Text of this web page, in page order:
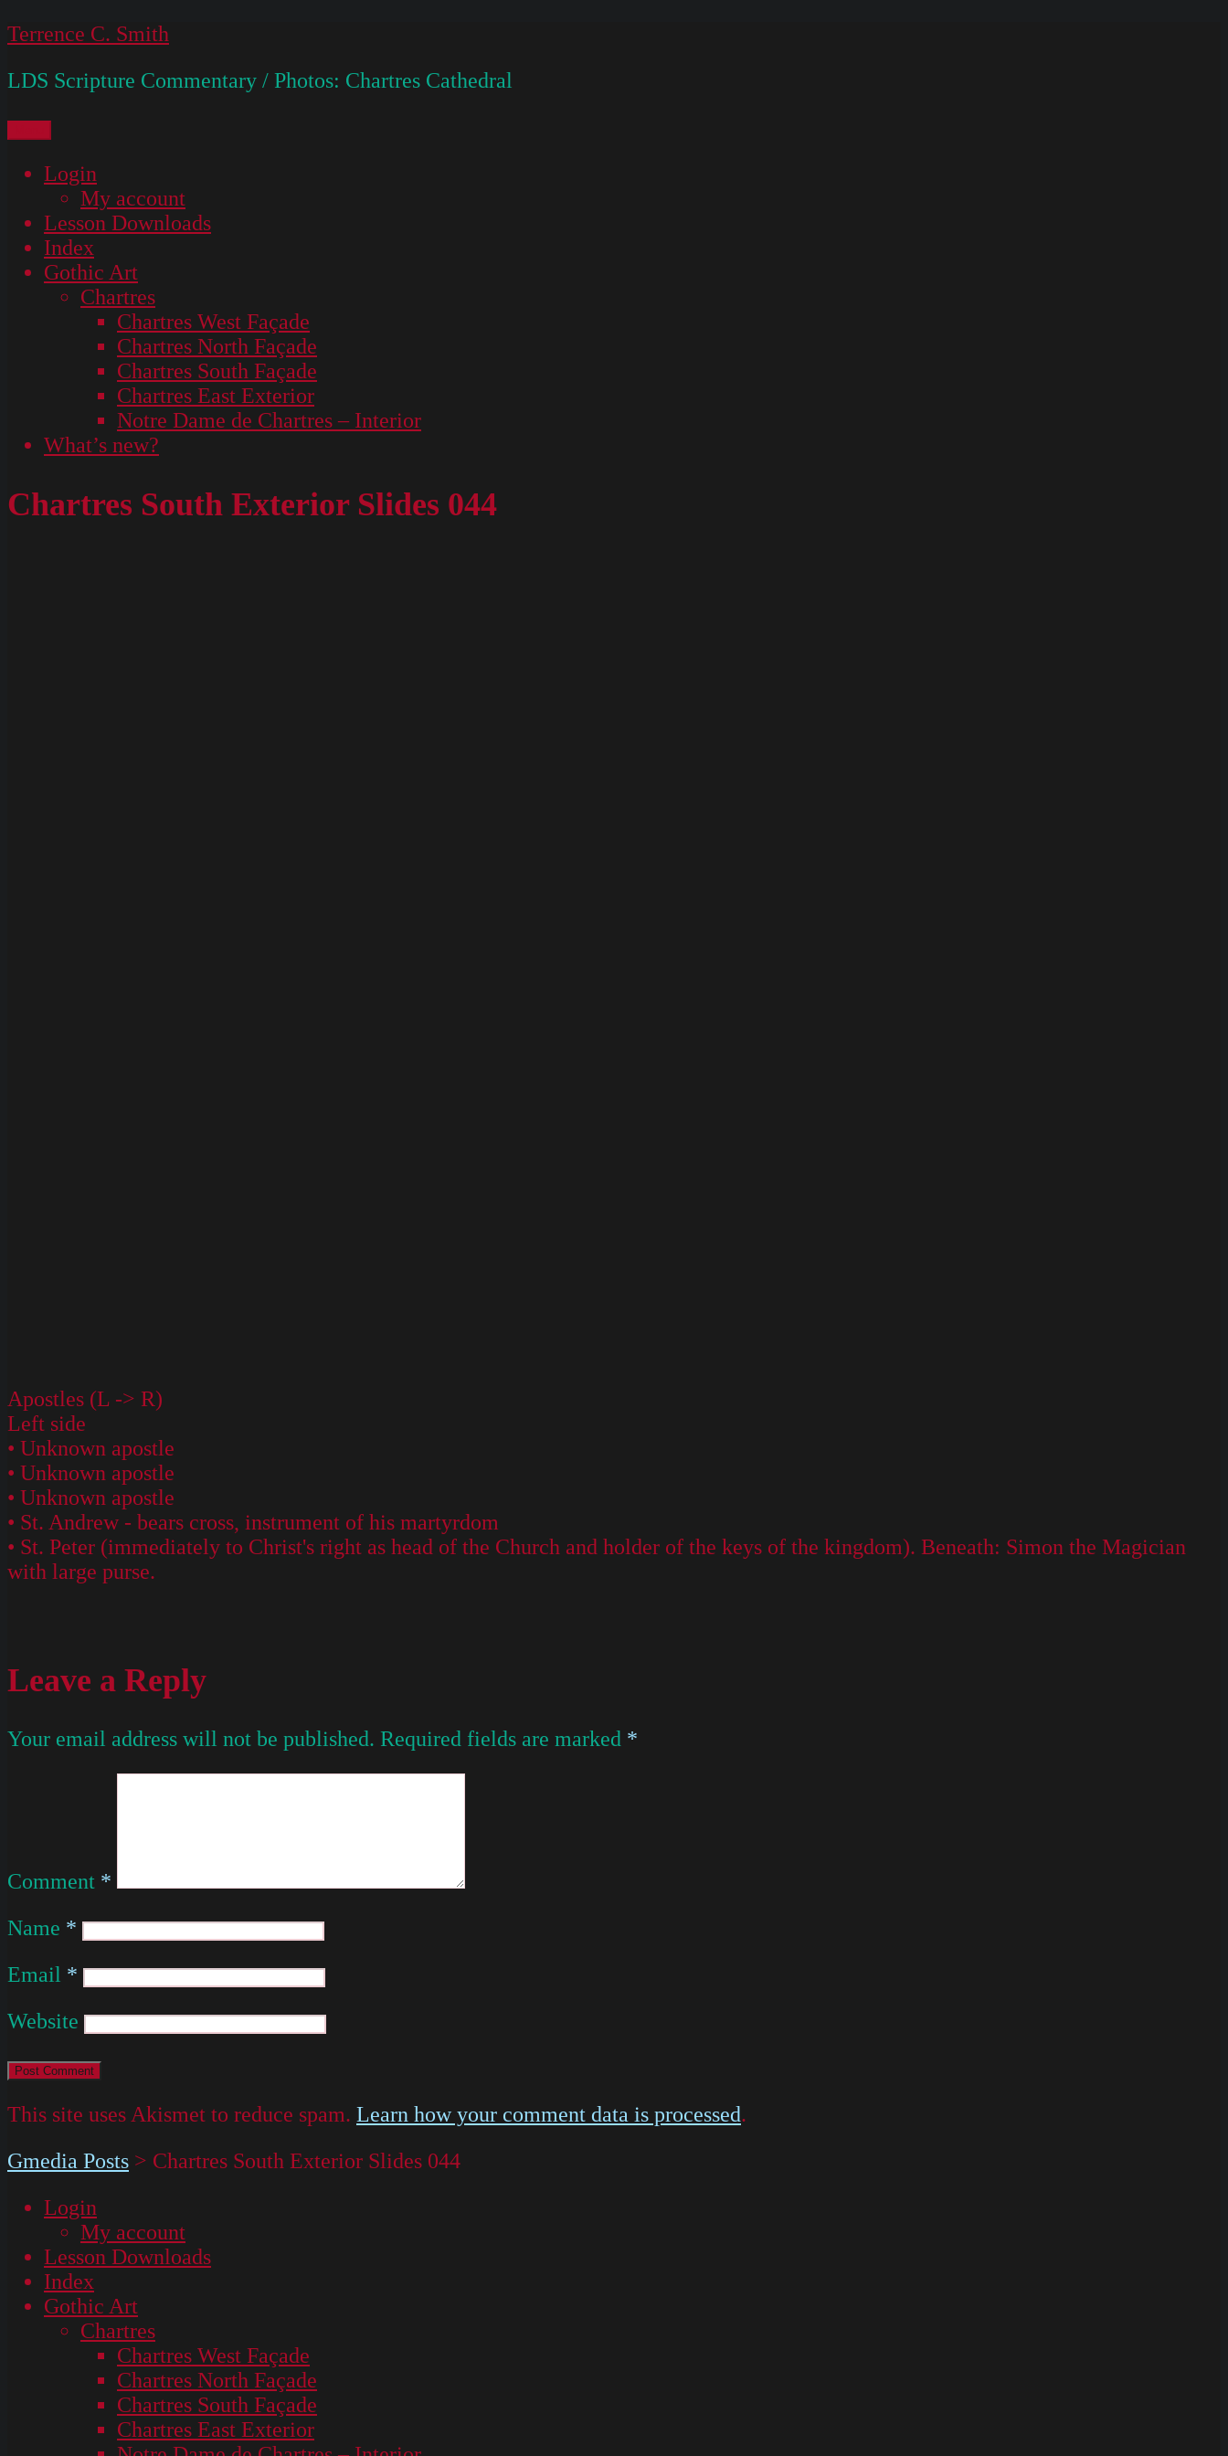
Skip
content
Terrence C. Smith
LDS Scripture Commentary / Photos: Chartres Cathedral
Login
My account
Lesson Downloads
Index
Gothic Art
Chartres
Chartres West Façade
Chartres North Façade
Chartres South Façade
Chartres East Exterior
Notre Dame de Chartres – Interior
What’s new?
Chartres South Exterior Slides 044
Apostles (L -> R)
Left side
• Unknown apostle
• Unknown apostle
• Unknown apostle
• St. Andrew - bears cross, instrument of his martyrdom
• St. Peter (immediately to Christ's right as head of the Church and holder of the keys of the kingdom). Beneath: Simon the Magician
with large purse.
Leave a Reply
Your email address will not be published. Required fields are marked *
Comment *
Name *
Email *
Website
This site uses Akismet to reduce spam. Learn how your comment data is processed.
Gmedia Posts > Chartres South Exterior Slides 044
Login
My account
Lesson Downloads
Index
Gothic Art
Chartres
Chartres West Façade
Chartres North Façade
Chartres South Façade
Chartres East Exterior